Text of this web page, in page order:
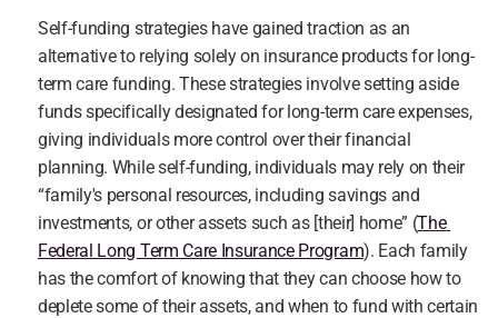
Self-funding strategies have gained traction as an
alternative to relying solely on insurance products for long-
term care funding. These strategies involve setting aside
funds specifically designated for long-term care expenses,
giving individuals more control over their financial
planning. While self-funding, individuals may rely on their
“family's personal resources, including savings and
investments, or other assets such as [their] home” (The
Federal Long Term Care Insurance Program). Each family
has the comfort of knowing that they can choose how to
deplete some of their assets, and when to fund with certain